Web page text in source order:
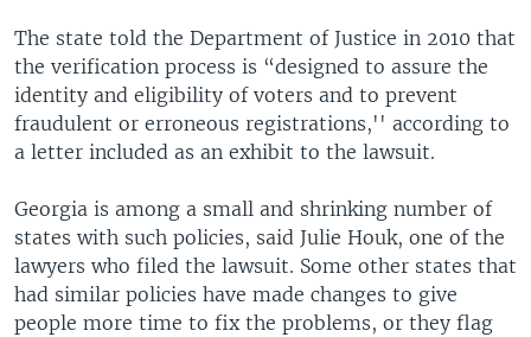
The state told the Department of Justice in 2010 that
the verification process is “designed to assure the
identity and eligibility of voters and to prevent
fraudulent or erroneous registrations,'' according to
a letter included as an exhibit to the lawsuit.
Georgia is among a small and shrinking number of
states with such policies, said Julie Houk, one of the
lawyers who filed the lawsuit. Some other states that
had similar policies have made changes to give
people more time to fix the problems, or they flag